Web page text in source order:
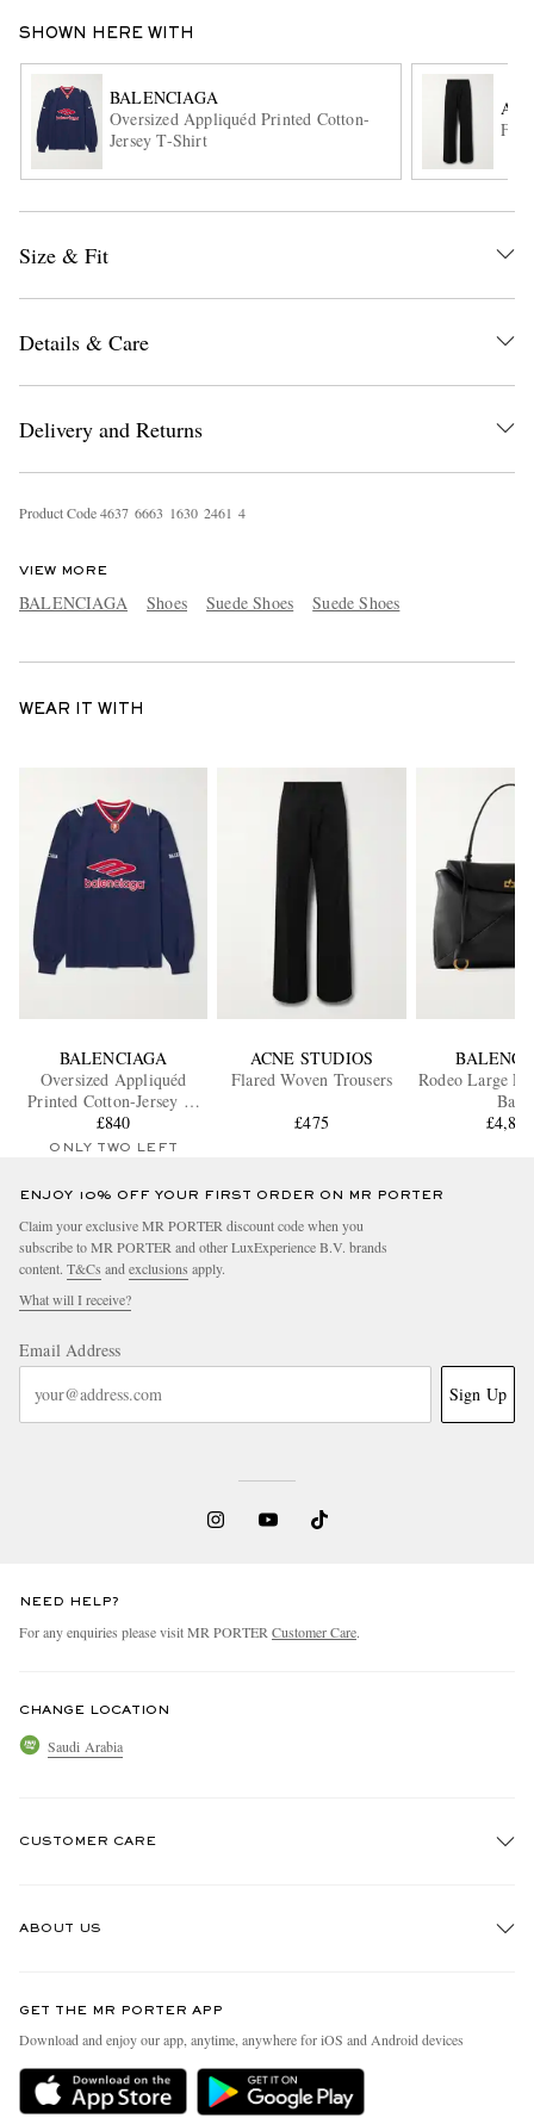
EXCLUSIVES
SHOWN HERE WITH
BALENCIAGA
Oversized Appliquéd Printed Cotton-
Jersey T-Shirt
Size & Fit
Details & Care
Delivery and Returns
Product Code4637 6663 1630 2461 4
VIEW MORE
BALENCIAGA Shoes Suede Shoes Suede Shoes
WEAR IT WITH
BALENCIAGA
Oversized Appliquéd
Printed Cotton-Jersey T-
Shirt
£840
ONLY TWO LEFT
ACNE STUDIOS
Flared Woven Trousers
£475
Rodeo Large
Bag
£4,850
ENJOY 10% OFF YOUR FIRST ORDER ON MR PORTER
Claim your exclusive MR PORTER discount code when you
subscribe to MR PORTER and other LuxExperience B.V. brands
content. T&Cs and exclusions apply.
What will I receive?
Email Address
Sign Up
NEED HELP?
For any enquiries please visit MR PORTER Customer Care.
CHANGE LOCATION
Saudi Arabia
CUSTOMER CARE
Delivery
Holiday Orders
ABOUT US
People & Planet
Sustainability Strategy
MR PORTER Health In Mind
GET THE MR PORTER APP
Download and enjoy our app, anytime, anywhere for iOS and Android devices